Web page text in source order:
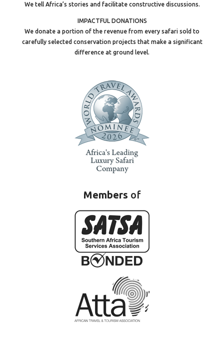
We tell Africa’s stories and facilitate constructive discussions.
IMPACTFUL DONATIONS
We donate a portion of the revenue from every safari sold to
carefully selected conservation projects that make a significant
difference at ground level.
Members of